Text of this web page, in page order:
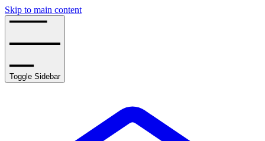
Skip to main content
Toggle Sidebar